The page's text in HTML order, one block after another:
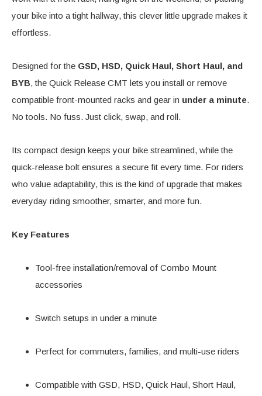
your bike into a tight hallway, this clever little upgrade makes it
effortless.
Designed for the GSD, HSD, Quick Haul, Short Haul, and
BYB, the Quick Release CMT lets you install or remove
compatible front-mounted racks and gear in under a minute.
No tools. No fuss. Just click, swap, and roll.
Its compact design keeps your bike streamlined, while the
quick-release bolt ensures a secure fit every time. For riders
who value adaptability, this is the kind of upgrade that makes
everyday riding smoother, smarter, and more fun.
Key Features
Tool-free installation/removal of Combo Mount
accessories
Switch setups in under a minute
Perfect for commuters, families, and multi-use riders
Compatible with GSD, HSD, Quick Haul, Short Haul,